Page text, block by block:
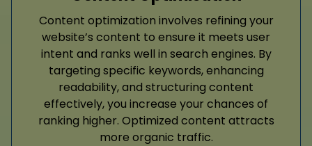
Content optimization involves refining your
website’s content to ensure it meets user
intent and ranks well in search engines. By
targeting specific keywords, enhancing
readability, and structuring content
effectively, you increase your chances of
ranking higher. Optimized content attracts
more organic traffic.